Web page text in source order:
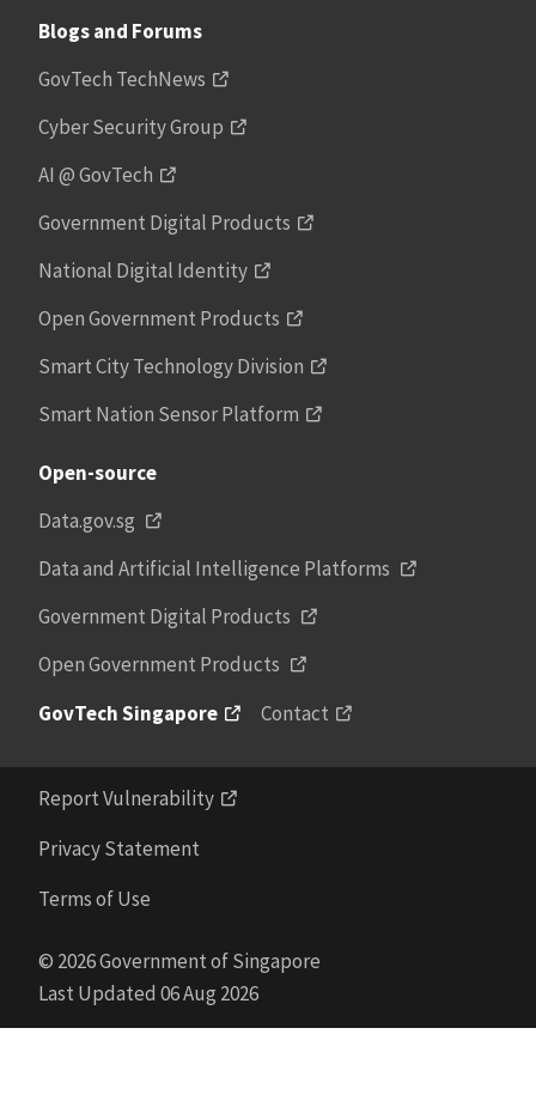
Blogs and Forums
GovTech TechNews
Cyber Security Group
AI @ GovTech
Government Digital Products
National Digital Identity
Open Government Products
Smart City Technology Division
Smart Nation Sensor Platform
Open-source
Data.gov.sg
Data and Artificial Intelligence Platforms
Government Digital Products
Open Government Products
GovTech Singapore
Contact
Report Vulnerability
Privacy Statement
Terms of Use
© 2026 Government of Singapore
Last Updated 06 Aug 2026